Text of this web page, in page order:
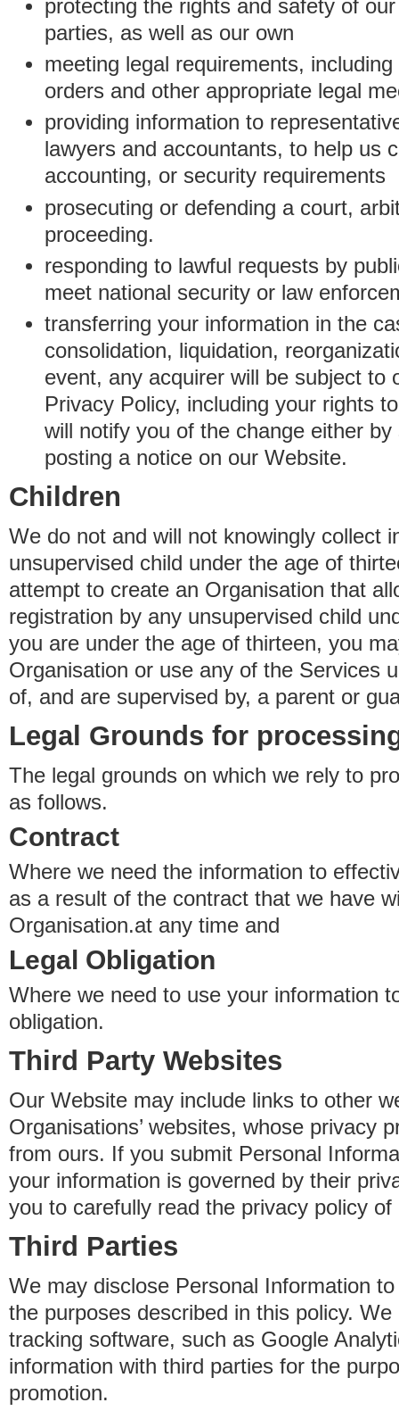
protecting the rights and safety of
parties, as well as our own
meeting legal requirements,
orders and other appropriate legal
providing information to
lawyers and accountants, to help us
accounting, or security requirements
prosecuting or defending a court,
proceeding.
responding to lawful requests by
meet national security or law
transferring your information in the
consolidation, liquidation,
event, any acquirer will be subject to
Privacy Policy, including your rights
will notify you of the change either
posting a notice on our Website.
Children
We do not and will not knowingly collect
unsupervised child under the age of
attempt to create an Organisation that
registration by any unsupervised child
you are under the age of thirteen, you
Organisation or use any of the Services
of, and are supervised by, a parent or
Legal Grounds for
The legal grounds on which we rely to
as follows.
Contract
Where we need the information to
as a result of the contract that we have
Organisation.at any time and
Legal Obligation
Where we need to use your information
obligation.
Third Party Websites
Our Website may include links to other
Organisations’ websites, whose privacy
from ours. If you submit Personal
your information is governed by their
you to carefully read the privacy policy
Third Parties
We may disclose Personal Information
the purposes described in this policy.
tracking software, such as Google
information with third parties for the
promotion.